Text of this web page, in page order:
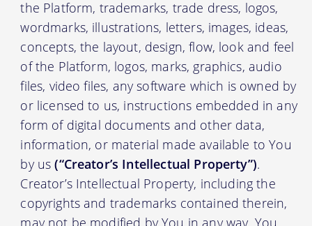
the Platform, trademarks, trade dress, logos,
wordmarks, illustrations, letters, images, ideas,
concepts, the layout, design, flow, look and feel
of the Platform, logos, marks, graphics, audio
files, video files, any software which is owned by
or licensed to us, instructions embedded in any
form of digital documents and other data,
information, or material made available to You
by us(“Creator’s Intellectual Property”).
Creator’s Intellectual Property, including the
copyrights and trademarks contained therein,